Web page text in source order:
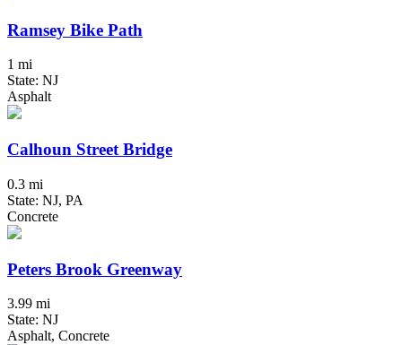
Ramsey Bike Path
1 mi
State: NJ
Asphalt
Calhoun Street Bridge
0.3 mi
State: NJ, PA
Concrete
Peters Brook Greenway
3.99 mi
State: NJ
Asphalt, Concrete